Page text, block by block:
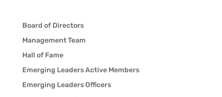
Board of Directors
Management Team
Hall of Fame
Emerging Leaders Active Members
Emerging Leaders Officers